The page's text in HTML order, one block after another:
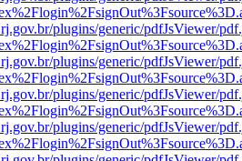
plugins/generic/pdfJsViewer/
plugins/generic/pdfJsViewer/
plugins/generic/pdfJsViewer/
plugins/generic/pdfJsViewer/